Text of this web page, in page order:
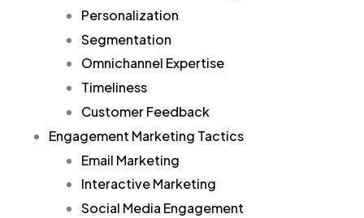
Personalization
Segmentation
Omnichannel Expertise
Timeliness
Customer Feedback
Engagement Marketing Tactics
Email Marketing
Interactive Marketing
Social Media Engagement